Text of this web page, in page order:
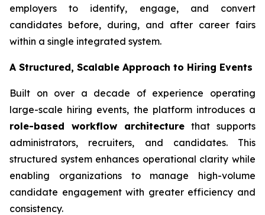
employers to identify, engage, and convert
candidates before, during, and after career fairs
within a single integrated system.
A Structured, Scalable Approach to Hiring Events
Built on over a decade of experience operating
large-scale hiring events, the platform introduces a
role-based workflow architecture that supports
administrators, recruiters, and candidates. This
structured system enhances operational clarity while
enabling organizations to manage high-volume
candidate engagement with greater efficiency and
consistency.